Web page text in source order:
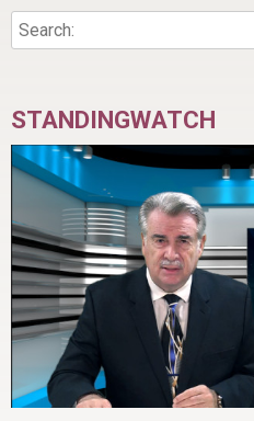
STANDINGWATCH